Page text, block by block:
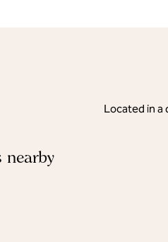
Located in a
nearby